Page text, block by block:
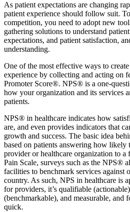
As patient expectations are changing
patient experience should follow suit.
competition, you need to adopt new
gathering solutions to understand
expectations, and patient satisfaction,
understanding.
One of the most effective ways to
experience by collecting and acting on
Promoter Score®. NPS® is a one-
how your organization and its services
patients.
NPS® in healthcare indicates how
are, and even provides indicators that
growth and success. The basic idea
based on patients answering how likely
provider or healthcare organization to
Pain Scale, surveys such as the NPS®
facilities to benchmark services against
country. As such, NPS in healthcare is
for providers, it’s qualifiable
(benchmarkable), and measurable, and
quick.